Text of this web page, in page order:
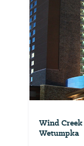
Wind
Wetumpka